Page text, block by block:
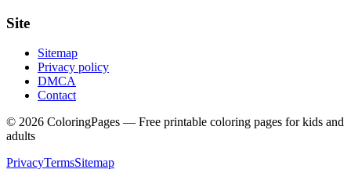
Site
Sitemap
Privacy policy
DMCA
Contact
© 2026 ColoringPages — Free printable coloring pages for kids and
adults
PrivacyTermsSitemap